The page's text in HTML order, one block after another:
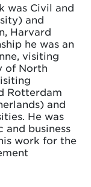
was Civil and
and
Harvard
he was an
visiting
of North
Rotterdam
and
He was
and business
work for the